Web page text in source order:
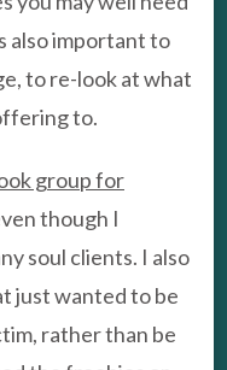
also important to
to re-look at what
to.
group for
though I
soul clients. I also
just wanted to be
rather than be